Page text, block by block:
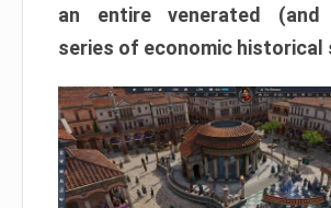
an entire venerated (and
series of economic